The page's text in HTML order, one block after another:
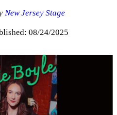
New Jersey Stage
08/24/2025